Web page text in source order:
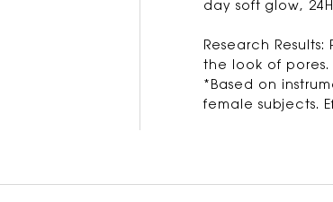
day soft glow,
Research
the look of pores.
*Based on
female subjects.